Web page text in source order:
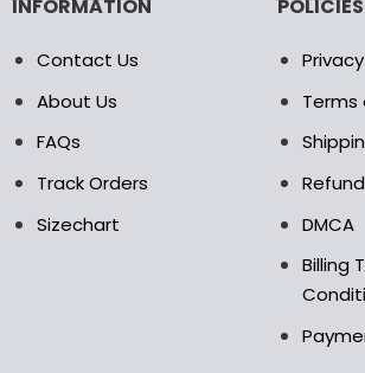
INFORMATION
Contact Us
About Us
FAQs
Track Orders
Sizechart
POLICIES
Terms
DMCA
Billing